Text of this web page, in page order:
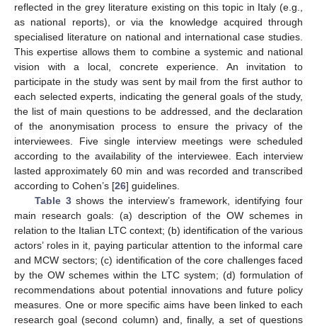
reflected in the grey literature existing on this topic in Italy (e.g.,
as national reports), or via the knowledge acquired through
specialised literature on national and international case studies.
This expertise allows them to combine a systemic and national
vision with a local, concrete experience. An invitation to
participate in the study was sent by mail from the first author to
each selected experts, indicating the general goals of the study,
the list of main questions to be addressed, and the declaration
of the anonymisation process to ensure the privacy of the
interviewees. Five single interview meetings were scheduled
according to the availability of the interviewee. Each interview
lasted approximately 60 min and was recorded and transcribed
according to Cohen’s [26] guidelines.
Table 3shows the interview’s framework, identifying four
main research goals: (a) description of the OW schemes in
relation to the Italian LTC context; (b) identification of the various
actors’ roles in it, paying particular attention to the informal care
and MCW sectors; (c) identification of the core challenges faced
by the OW schemes within the LTC system; (d) formulation of
recommendations about potential innovations and future policy
measures. One or more specific aims have been linked to each
research goal (second column) and, finally, a set of questions